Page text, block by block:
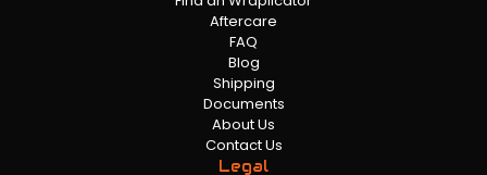
Aftercare
FAQ
Blog
Shipping
Documents
About Us
Contact Us
Legal